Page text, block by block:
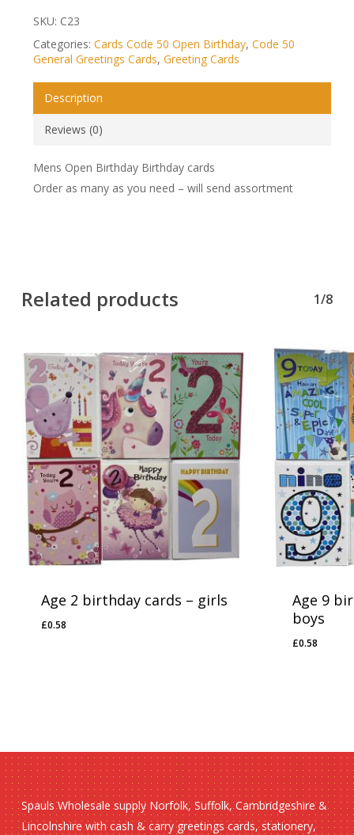
SKU: C23
Categories: Cards Code 50 Open Birthday, Code 50
General Greetings Cards, Greeting Cards
Description
Reviews (0)
Mens Open Birthday Birthday cards
Order as many as you need – will send assortment
Related products 1/8
Age 2 birthday cards – girls
£0.58
£0.58
Age 9
boys
£0.58
£0.58
Spauls Wholesale supply Norfolk, Suffolk, Cambridgeshire &
Lincolnshire with cash & carry greetings cards, stationery,